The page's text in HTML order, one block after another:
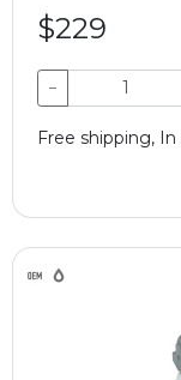
$229
−
Free shipping,